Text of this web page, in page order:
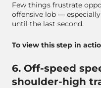
Few things frustrate
offensive lob —
until the last second.
To view this step in
6. Off-speed
shoulder-high